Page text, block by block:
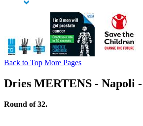
Back to Top More Pages
Dries MERTENS - Napoli
Round of 32.